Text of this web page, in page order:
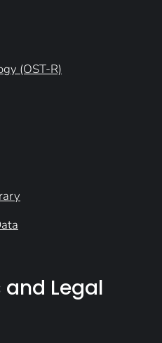
(OST-R)
and Legal